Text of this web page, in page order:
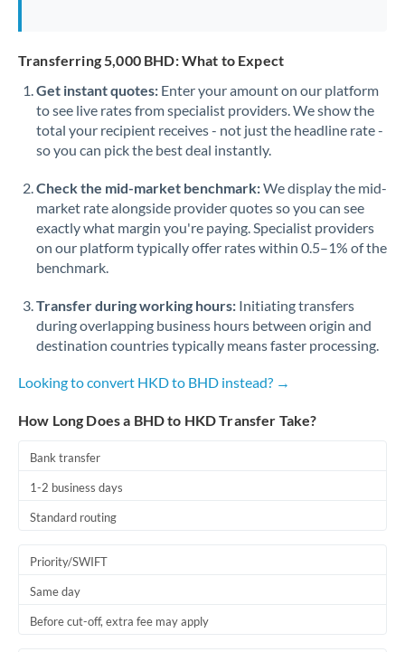
Transferring 5,000 BHD: What to Expect
Get instant quotes: Enter your amount on our platform
to see live rates from specialist providers. We show the
total your recipient receives - not just the headline rate -
so you can pick the best deal instantly.
Check the mid-market benchmark:We display the mid-
market rate alongside provider quotes so you can see
exactly what margin you're paying. Specialist providers
on our platform typically offer rates within 0.5–1% of the
benchmark.
Transfer during working hours: Initiating transfers
during overlapping business hours between origin and
destination countries typically means faster processing.
Looking to convert HKD to BHD instead? →
How Long Does a BHD to HKD Transfer Take?
Bank transfer
1-2 business days
Standard routing
Priority/SWIFT
Same day
Before cut-off, extra fee may apply